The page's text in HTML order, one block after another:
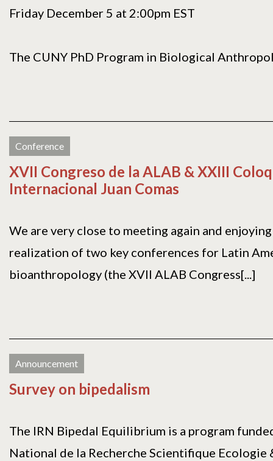
Friday December 5 at 2:00pm EST
The CUNY PhD Program in Biological
Conference
XVII Congreso de la ALAB & XXIII
Internacional Juan Comas
We are very close to meeting again and
realization of two key conferences for Latin
bioanthropology (the XVII ALAB Congress[...]
Announcement
Survey on bipedalism
The IRN Bipedal Equilibrium is a program
National de la Recherche Scientifique Ecologie